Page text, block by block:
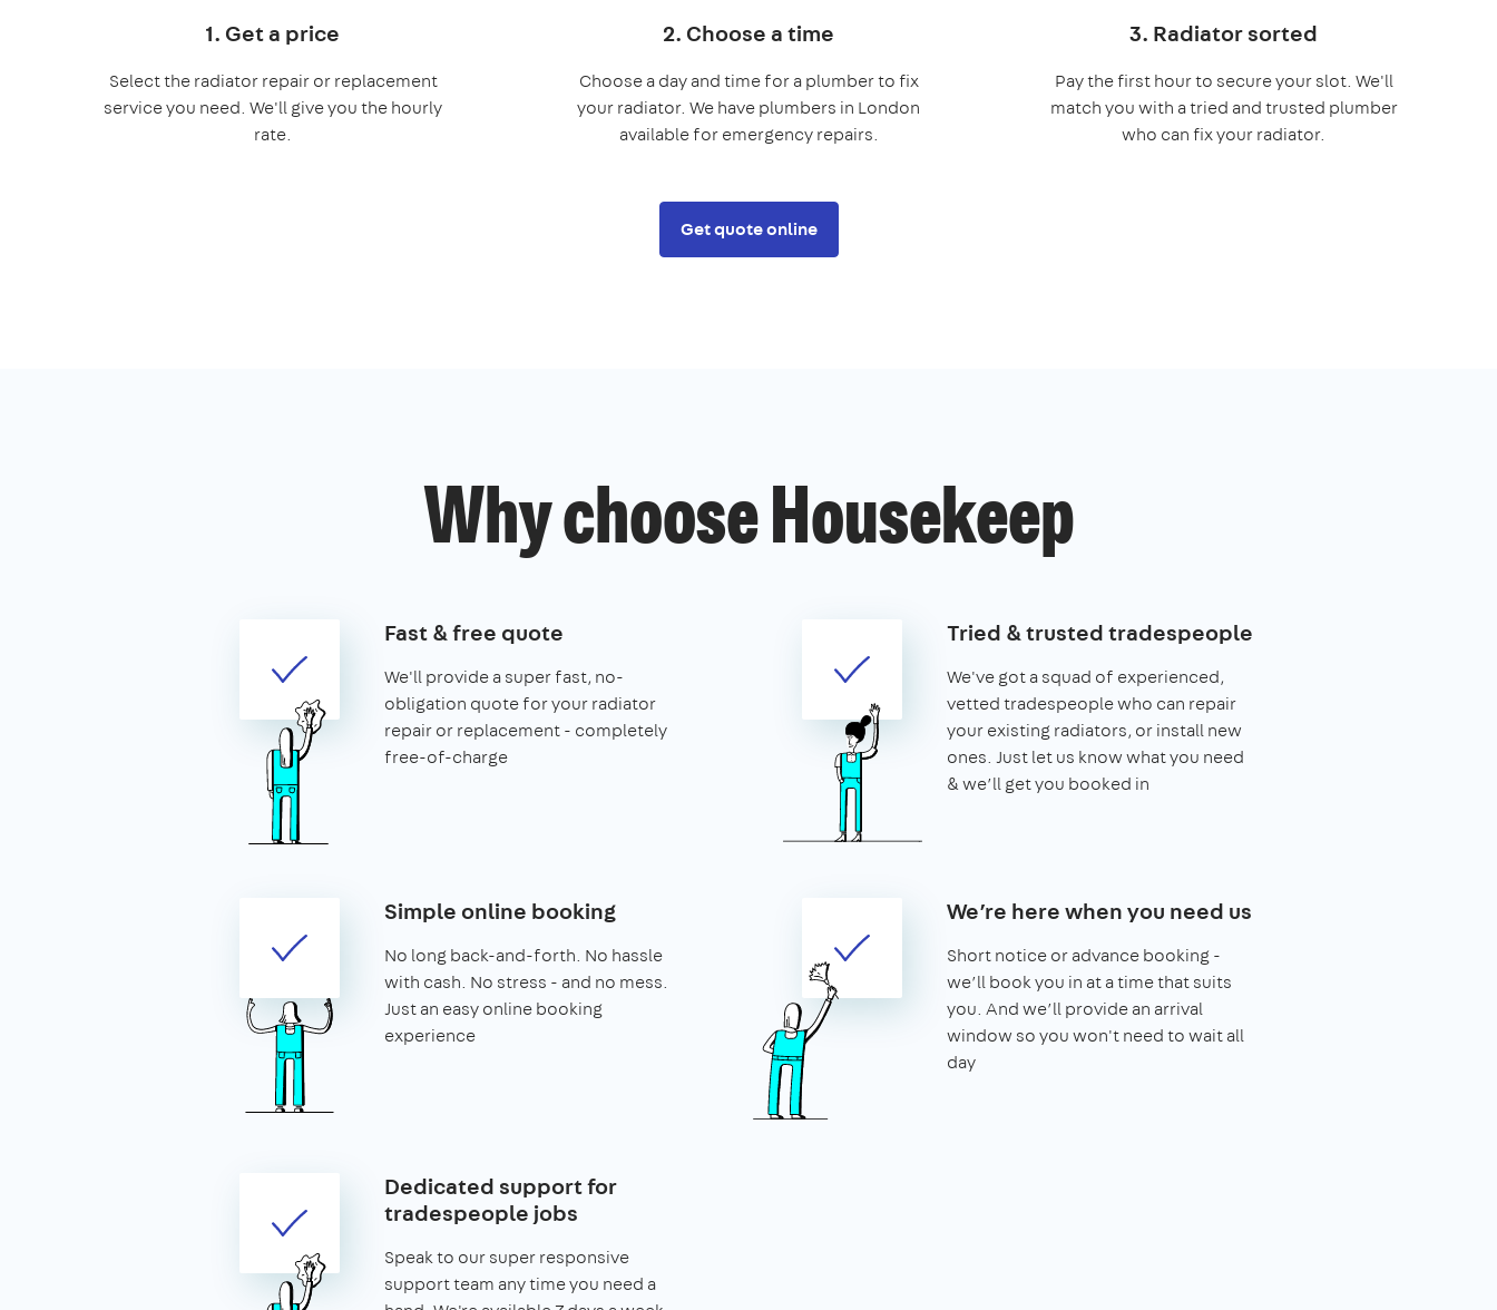
1. Get a price
Select the radiator repair or replacement
service you need. We'll give you the hourly
rate.
2. Choose a time
Choose a day and time for a plumber to fix
your radiator. We have plumbers in London
available for emergency repairs.
3. Radiator sorted
Pay the first hour to secure your slot. We'll
match you with a tried and trusted plumber
who can fix your radiator.
Get quote online
Why choose Housekeep
Fast & free quote
We'll provide a super fast, no-
obligation quote for your radiator
repair or replacement - completely
free-of-charge
Tried & trusted tradespeople
We've got a squad of experienced,
vetted tradespeople who can repair
your existing radiators, or install new
ones. Just let us know what you need
& we’ll get you booked in
Simple online booking
No long back-and-forth. No hassle
with cash. No stress - and no mess.
Just an easy online booking
experience
We’re here when you need us
Short notice or advance booking -
we’ll book you in at a time that suits
you. And we’ll provide an arrival
window so you won't need to wait all
day
Dedicated support for
tradespeople jobs
Speak to our super responsive
support team any time you need a